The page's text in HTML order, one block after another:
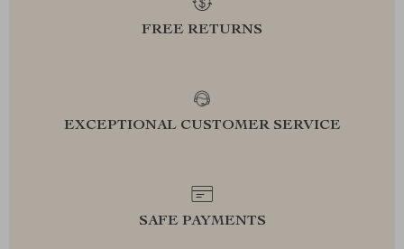
FREE RETURNS
EXCEPTIONAL CUSTOMER SERVICE
SAFE PAYMENTS